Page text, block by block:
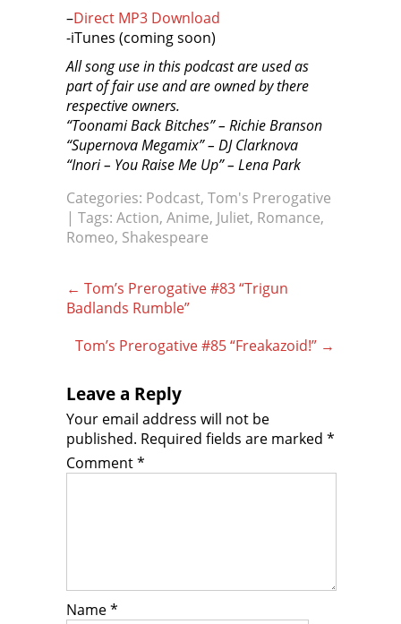
–Direct MP3 Download
-iTunes (coming soon)
All song use in this podcast are used as
part of fair use and are owned by there
respective owners.
“Toonami Back Bitches” – Richie Branson
“Supernova Megamix” – DJ Clarknova
“Inori – You Raise Me Up” – Lena Park
Categories: Podcast, Tom's Prerogative
| Tags: Action, Anime, Juliet, Romance,
Romeo, Shakespeare
Post
navigation
← Tom’s Prerogative #83 “Trigun
Badlands Rumble”
Tom’s Prerogative #85 “Freakazoid!” →
Leave a Reply
Your email address will not be
published. Required fields are marked *
Comment*
Name*